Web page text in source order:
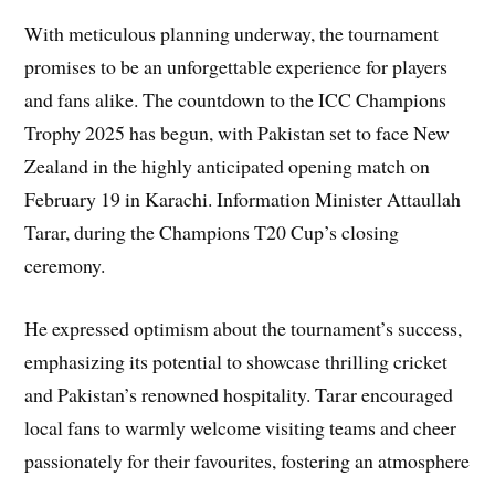
With meticulous planning underway, the tournament
promises to be an unforgettable experience for players
and fans alike. The countdown to the ICC Champions
Trophy 2025 has begun, with Pakistan set to face New
Zealand in the highly anticipated opening match on
February 19 in Karachi. Information Minister Attaullah
Tarar, during the Champions T20 Cup’s closing
ceremony.
He expressed optimism about the tournament’s success,
emphasizing its potential to showcase thrilling cricket
and Pakistan’s renowned hospitality. Tarar encouraged
local fans to warmly welcome visiting teams and cheer
passionately for their favourites, fostering an atmosphere